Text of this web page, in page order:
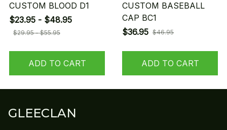
CUSTOM BLOOD D1
$23.95 - $48.95
$29.95 - $55.95
ADD TO CART
CUSTOM BASEBALL
CAP BC1
$36.95 $46.95
ADD TO CART
GLEECLAN